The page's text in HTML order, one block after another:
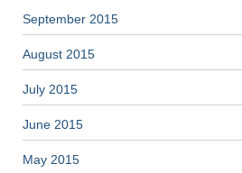
September 2015
August 2015
July 2015
June 2015
May 2015